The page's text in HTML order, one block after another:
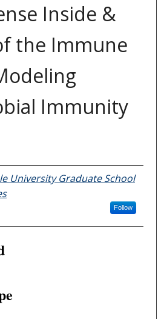
Inside &
the Immune
Immunity
University Graduate School
Follow